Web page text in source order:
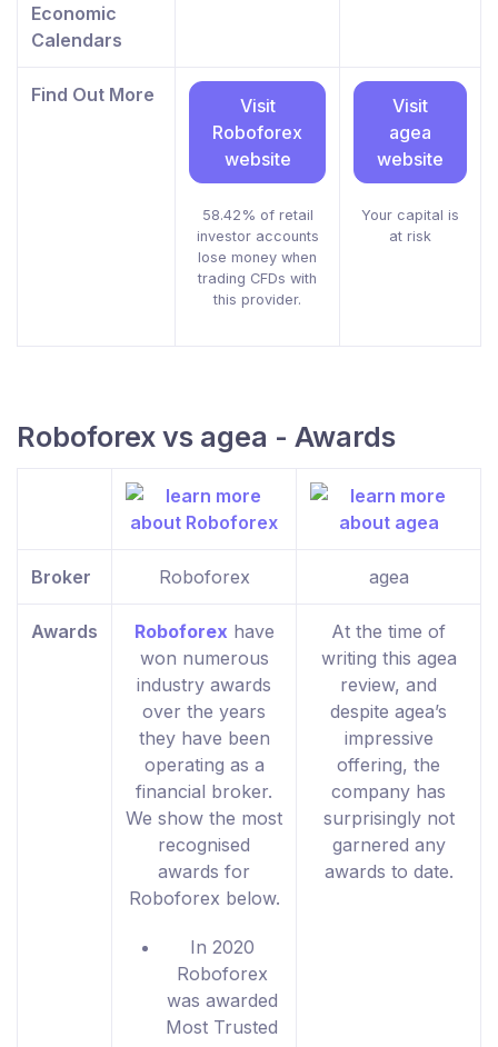
Economic
Calendars
Find Out More
Visit
Roboforex
website
58.42% of retail
investor accounts
lose money when
trading CFDs with
this provider.
Visit
agea
website
Your capital is
at risk
Roboforex vs agea - Awards
Broker Roboforex agea
Awards Roboforex have
won numerous
industry awards
over the years
they have been
operating as a
financial broker.
We show the most
recognised
awards for
Roboforex below.
In 2020
Roboforex
was awarded
Most Trusted
At the time of
writing this agea
review, and
despite agea’s
impressive
offering, the
company has
surprisingly not
garnered any
awards to date.